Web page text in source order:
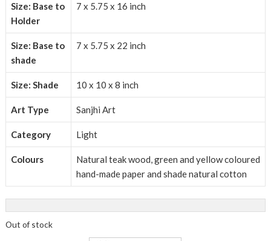
Size: Base to
Holder
7 x 5.75 x 16 inch
Size: Base to
shade
7 x 5.75 x 22 inch
Size: Shade 10 x 10 x 8 inch
Art Type Sanjhi Art
Category Light
Colours
Natural teak wood, green and yellow coloured
hand-made paper and shade natural cotton
Out of stock